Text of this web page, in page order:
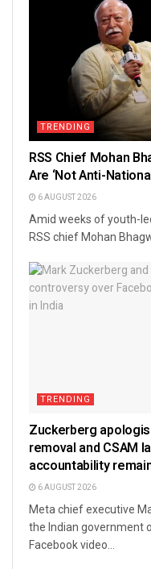
TRENDING
RSS Chief Mohan
Are ‘Not Anti-
6 AUGUST 2026
Amid weeks of youth-
RSS chief Mohan
TRENDING
Zuckerberg
removal and CSAM
accountability
6 AUGUST 2026
Meta chief executive
the Indian government
Facebook video...